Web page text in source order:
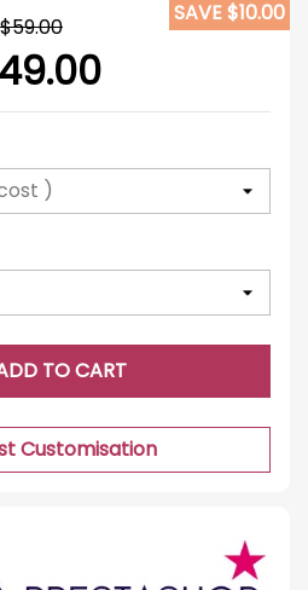
$59.00
SAVE $10.00
TO CART
Customisation